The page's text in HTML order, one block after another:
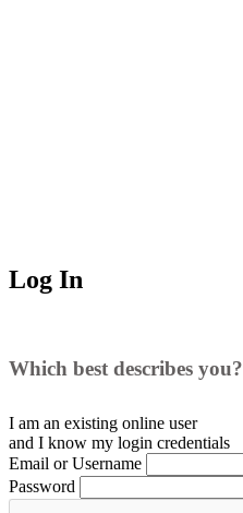
Log In
Which best describes you?
I am an existing online user
and I know my login credentials
Email or Username
Password